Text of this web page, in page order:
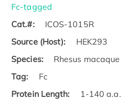
Fc-tagged
Cat.#:
ICOS-1015R
Source (Host):
HEK293
Species:
Rhesus macaque
Tag:
Fc
Protein Length:
1-140 a.a.